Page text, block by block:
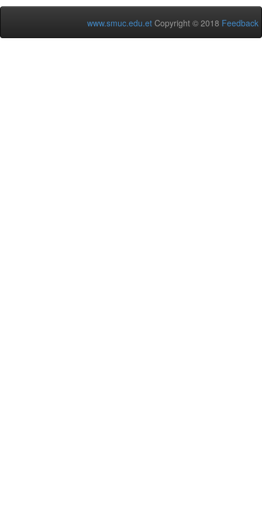
www.smuc.edu.et Copyright © 2018 Feedback